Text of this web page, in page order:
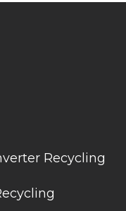
Recycling